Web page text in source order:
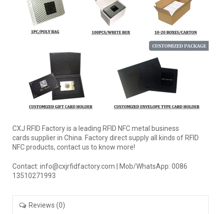
CXJ RFID Factory is a leading RFID NFC metal business
cards supplier in China. Factory direct supply all kinds of RFID
NFC products, contact us to know more!
Contact: info@cxjrfidfactory.com | Mob/WhatsApp: 0086
13510271993
Reviews (0)